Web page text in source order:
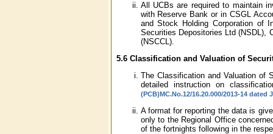
All UCBs are required to maintain
with Reserve Bank or in CSGL
and Stock Holding Corporation of
Securities Depositories Ltd (NSDL),
(NSCCL).
5.6 Classification and Valuation of
The Classification and Valuation of
detailed instruction on
(PCB)MC.No.12/16.20.000/2013-14 dated
A format for reporting the data is
only to the Regional Office
of the fortnights following in the